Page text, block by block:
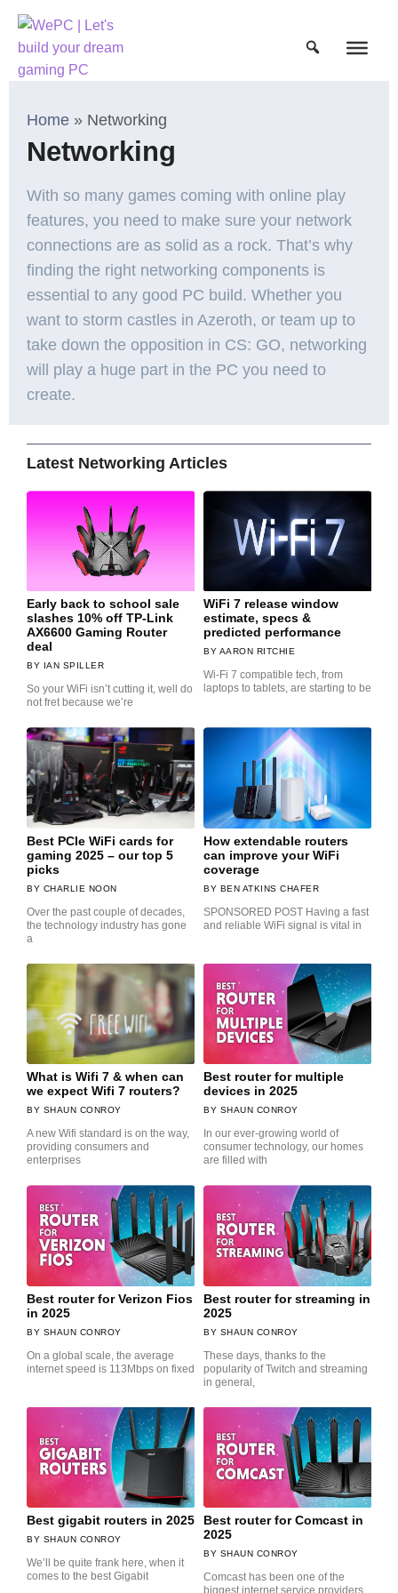
Home » Networking
Networking
With so many games coming with online play
features, you need to make sure your network
connections are as solid as a rock. That’s why
finding the right networking components is
essential to any good PC build. Whether you
want to storm castles in Azeroth, or team up to
take down the opposition in CS: GO, networking
will play a huge part in the PC you need to
create.
Latest Networking Articles
Early back to school sale
slashes 10% off TP-Link
AX6600 Gaming Router
deal
IAN SPILLER
So your WiFi isn’t cutting it, well do
not fret because we’re
WiFi 7 release window
estimate, specs &
predicted performance
AARON RITCHIE
Wi-Fi 7 compatible tech, from
laptops to tablets, are starting to be
Best PCIe WiFi cards for
gaming 2025 – our top 5
picks
CHARLIE NOON
Over the past couple of decades,
the technology industry has gone
a
How extendable routers
can improve your WiFi
coverage
BEN ATKINS CHAFER
SPONSORED POST Having a fast
and reliable WiFi signal is vital in
What is Wifi 7 & when can
we expect Wifi 7 routers?
SHAUN CONROY
A new Wifi standard is on the way,
providing consumers and
enterprises
Best router for multiple
devices in 2025
SHAUN CONROY
In our ever-growing world of
consumer technology, our homes
are filled with
Best router for Verizon Fios
in 2025
SHAUN CONROY
On a global scale, the average
internet speed is 113Mbps on fixed
Best router for streaming in
2025
SHAUN CONROY
These days, thanks to the
popularity of Twitch and streaming
in general,
Best gigabit routers in 2025
SHAUN CONROY
We’ll be quite frank here, when it
comes to the best Gigabit
Best router for Comcast in
2025
SHAUN CONROY
Comcast has been one of the
biggest internet service providers